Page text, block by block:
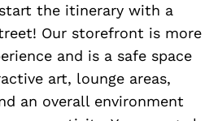
the itinerary with a
Our storefront is more
and is a safe space
art, lounge areas,
an overall environment